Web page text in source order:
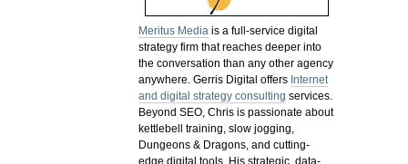
Meritus Media is a full-service digital
strategy firm that reaches deeper into
the conversation than any other agency
anywhere. Gerris Digital offers Internet
and digital strategy consulting services.
Beyond SEO, Chris is passionate about
kettlebell training, slow jogging,
Dungeons & Dragons, and cutting-
edge digital tools. His strategic, data-